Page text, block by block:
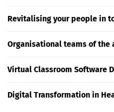
Revitalising your people in
Organisational teams of
Virtual Classroom Software
Digital Transformation in